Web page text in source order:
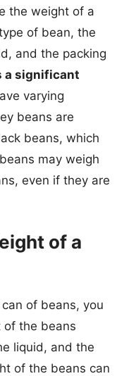
the weight of a
of bean, the
and the packing
a significant
varying
beans are
beans, which
may weigh
even if they are
of a
of beans, you
of the beans
liquid, and the
of the beans can